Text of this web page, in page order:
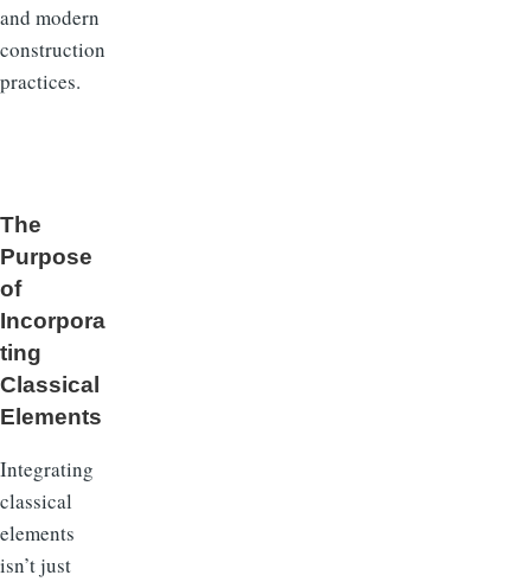
and modern
construction
practices.
The
Purpose
of
Incorpora
ting
Classical
Elements
Integrating
classical
elements
isn’t just